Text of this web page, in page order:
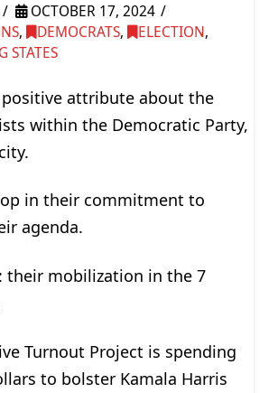
OCTOBER 17, 2024
, DEMOCRATS, ELECTION,
STATES
positive attribute about the
within the Democratic Party,
in their commitment to
agenda.
their mobilization in the 7
Turnout Project is spending
to bolster Kamala Harris